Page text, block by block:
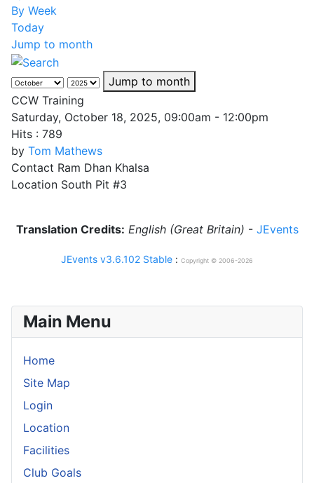
Main Menu
Home
Site Map
Login
Location
Facilities
Club Goals
By Week
Today
Jump to month
Jump to month
CCW Training
Saturday, October 18, 2025, 09:00am - 12:00pm
Hits : 789
by Tom Mathews
Contact Ram Dhan Khalsa
Location South Pit #3
Translation Credits: English (Great Britain) - JEvents
JEvents v3.6.102 Stable : Copyright © 2006-2026